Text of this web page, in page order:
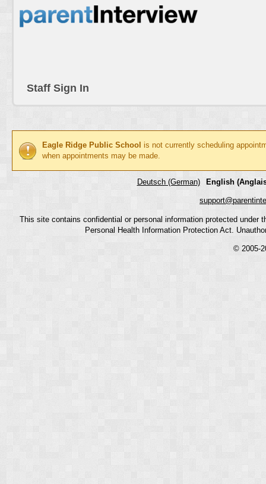
Staff Sign In
Eagle Ridge Public School is not currently scheduling
when appointments may be made.
Deutsch (German) English
This site contains confidential or personal information protected
Personal Health Information Protection Act.
© 2005-